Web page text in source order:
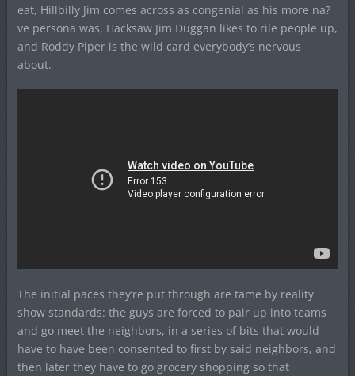
eat, Hillbilly Jim comes across as congenial as his more na?
ve persona was, Hacksaw Jim Duggan likes to rile people up,
and Roddy Piper is the wild card everybody’s nervous
about.
The initial paces they’re put through are tame by reality
show standards: the guys are forced to pair up into teams
and go meet the neighbors, in a series of bits that would
have to have been consented to first by said neighbors, and
then later they have to go grocery shopping so that